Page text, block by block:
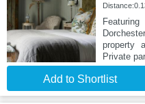
property
Private
Add to Shortlist